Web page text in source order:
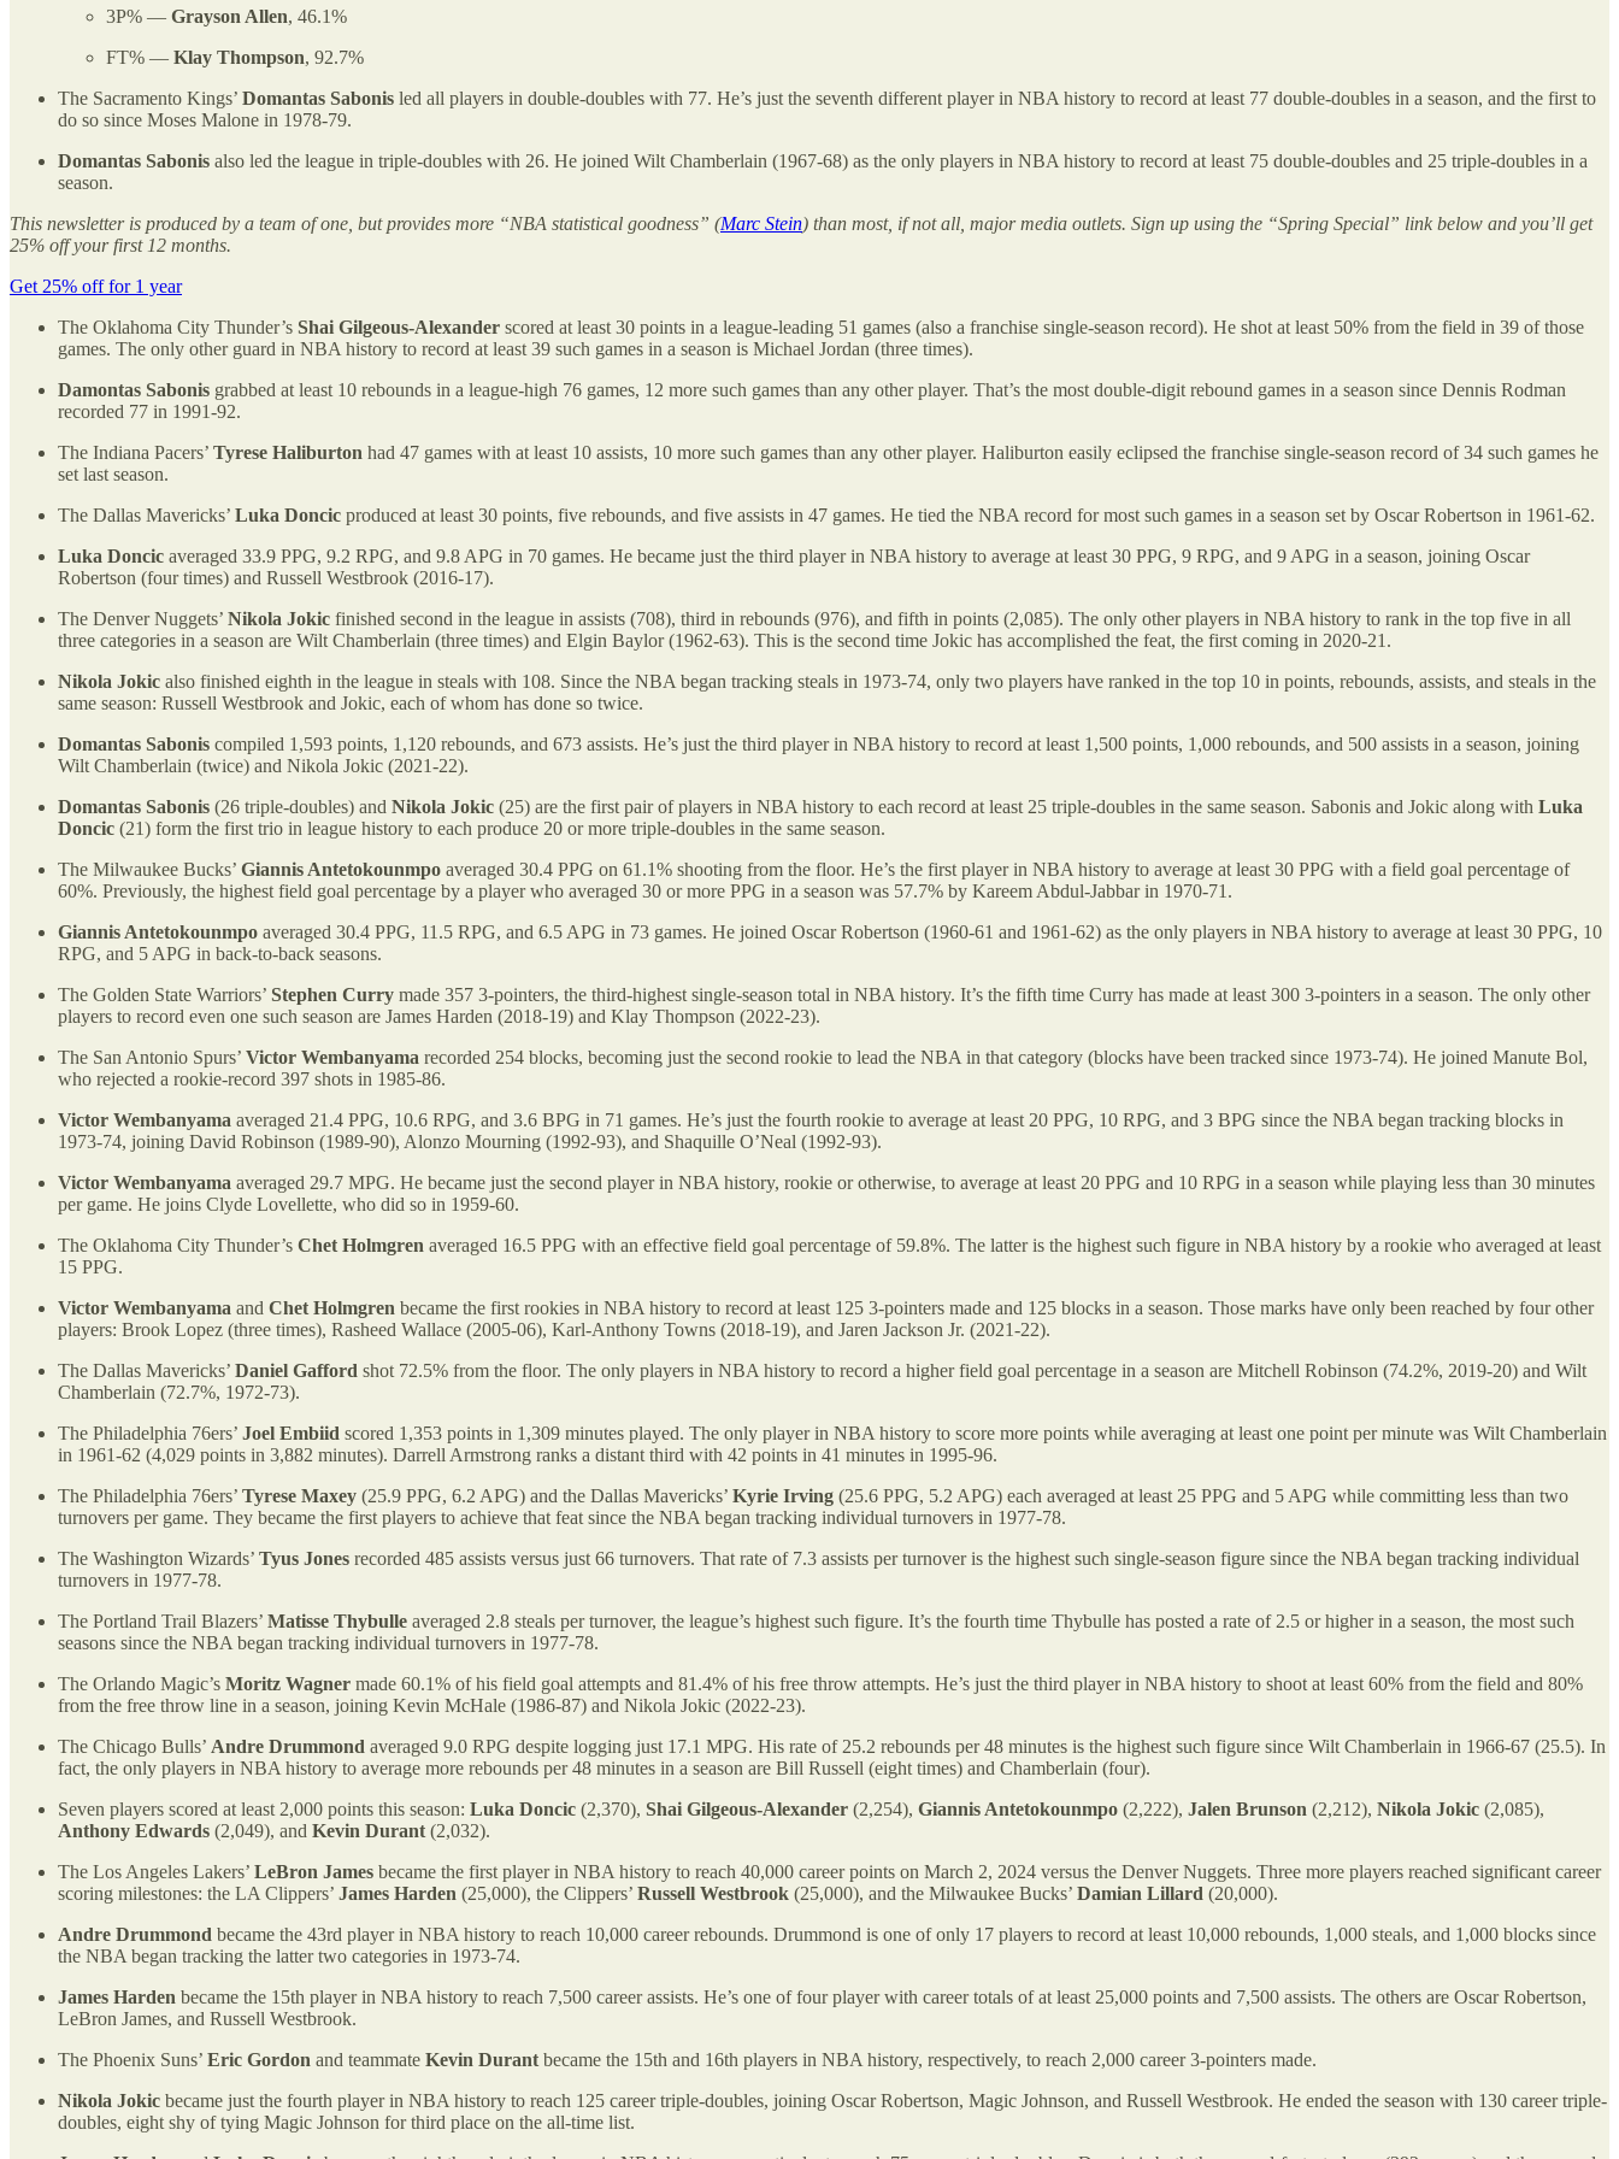
3P% — Grayson Allen, 46.1%
FT% — Klay Thompson, 92.7%
The Sacramento Kings’ Domantas Sabonis led all players in double-doubles with 77. He’s just the seventh different player in NBA history to record at least 77 double-doubles in a season, and the first to
do so since Moses Malone in 1978-79.
Domantas Sabonis also led the league in triple-doubles with 26. He joined Wilt Chamberlain (1967-68) as the only players in NBA history to record at least 75 double-doubles and 25 triple-doubles in a
season.
This newsletter is produced by a team of one, but provides more “NBA statistical goodness” (Marc Stein) than most, if not all, major media outlets. Sign up using the “Spring Special” link below and you’ll get
25% off your first 12 months.
Get 25% off for 1 year
The Oklahoma City Thunder’s Shai Gilgeous-Alexander scored at least 30 points in a league-leading 51 games (also a franchise single-season record). He shot at least 50% from the field in 39 of those
games. The only other guard in NBA history to record at least 39 such games in a season is Michael Jordan (three times).
Damontas Sabonis grabbed at least 10 rebounds in a league-high 76 games, 12 more such games than any other player. That’s the most double-digit rebound games in a season since Dennis Rodman
recorded 77 in 1991-92.
The Indiana Pacers’ Tyrese Haliburton had 47 games with at least 10 assists, 10 more such games than any other player. Haliburton easily eclipsed the franchise single-season record of 34 such games he
set last season.
The Dallas Mavericks’ Luka Doncic produced at least 30 points, five rebounds, and five assists in 47 games. He tied the NBA record for most such games in a season set by Oscar Robertson in 1961-62.
Luka Doncic averaged 33.9 PPG, 9.2 RPG, and 9.8 APG in 70 games. He became just the third player in NBA history to average at least 30 PPG, 9 RPG, and 9 APG in a season, joining Oscar
Robertson (four times) and Russell Westbrook (2016-17).
The Denver Nuggets’ Nikola Jokic finished second in the league in assists (708), third in rebounds (976), and fifth in points (2,085). The only other players in NBA history to rank in the top five in all
three categories in a season are Wilt Chamberlain (three times) and Elgin Baylor (1962-63). This is the second time Jokic has accomplished the feat, the first coming in 2020-21.
Nikola Jokic also finished eighth in the league in steals with 108. Since the NBA began tracking steals in 1973-74, only two players have ranked in the top 10 in points, rebounds, assists, and steals in the
same season: Russell Westbrook and Jokic, each of whom has done so twice.
Domantas Sabonis compiled 1,593 points, 1,120 rebounds, and 673 assists. He’s just the third player in NBA history to record at least 1,500 points, 1,000 rebounds, and 500 assists in a season, joining
Wilt Chamberlain (twice) and Nikola Jokic (2021-22).
Domantas Sabonis (26 triple-doubles) and Nikola Jokic (25) are the first pair of players in NBA history to each record at least 25 triple-doubles in the same season. Sabonis and Jokic along with Luka
Doncic (21) form the first trio in league history to each produce 20 or more triple-doubles in the same season.
The Milwaukee Bucks’ Giannis Antetokounmpo averaged 30.4 PPG on 61.1% shooting from the floor. He’s the first player in NBA history to average at least 30 PPG with a field goal percentage of
60%. Previously, the highest field goal percentage by a player who averaged 30 or more PPG in a season was 57.7% by Kareem Abdul-Jabbar in 1970-71.
Giannis Antetokounmpo averaged 30.4 PPG, 11.5 RPG, and 6.5 APG in 73 games. He joined Oscar Robertson (1960-61 and 1961-62) as the only players in NBA history to average at least 30 PPG, 10
RPG, and 5 APG in back-to-back seasons.
The Golden State Warriors’ Stephen Curry made 357 3-pointers, the third-highest single-season total in NBA history. It’s the fifth time Curry has made at least 300 3-pointers in a season. The only other
players to record even one such season are James Harden (2018-19) and Klay Thompson (2022-23).
The San Antonio Spurs’ Victor Wembanyama recorded 254 blocks, becoming just the second rookie to lead the NBA in that category (blocks have been tracked since 1973-74). He joined Manute Bol,
who rejected a rookie-record 397 shots in 1985-86.
Victor Wembanyama averaged 21.4 PPG, 10.6 RPG, and 3.6 BPG in 71 games. He’s just the fourth rookie to average at least 20 PPG, 10 RPG, and 3 BPG since the NBA began tracking blocks in
1973-74, joining David Robinson (1989-90), Alonzo Mourning (1992-93), and Shaquille O’Neal (1992-93).
Victor Wembanyama averaged 29.7 MPG. He became just the second player in NBA history, rookie or otherwise, to average at least 20 PPG and 10 RPG in a season while playing less than 30 minutes
per game. He joins Clyde Lovellette, who did so in 1959-60.
The Oklahoma City Thunder’s Chet Holmgren averaged 16.5 PPG with an effective field goal percentage of 59.8%. The latter is the highest such figure in NBA history by a rookie who averaged at least
15 PPG.
Victor Wembanyama and Chet Holmgren became the first rookies in NBA history to record at least 125 3-pointers made and 125 blocks in a season. Those marks have only been reached by four other
players: Brook Lopez (three times), Rasheed Wallace (2005-06), Karl-Anthony Towns (2018-19), and Jaren Jackson Jr. (2021-22).
The Dallas Mavericks’ Daniel Gafford shot 72.5% from the floor. The only players in NBA history to record a higher field goal percentage in a season are Mitchell Robinson (74.2%, 2019-20) and Wilt
Chamberlain (72.7%, 1972-73).
The Philadelphia 76ers’ Joel Embiid scored 1,353 points in 1,309 minutes played. The only player in NBA history to score more points while averaging at least one point per minute was Wilt Chamberlain
in 1961-62 (4,029 points in 3,882 minutes). Darrell Armstrong ranks a distant third with 42 points in 41 minutes in 1995-96.
The Philadelphia 76ers’ Tyrese Maxey (25.9 PPG, 6.2 APG) and the Dallas Mavericks’ Kyrie Irving (25.6 PPG, 5.2 APG) each averaged at least 25 PPG and 5 APG while committing less than two
turnovers per game. They became the first players to achieve that feat since the NBA began tracking individual turnovers in 1977-78.
The Washington Wizards’ Tyus Jones recorded 485 assists versus just 66 turnovers. That rate of 7.3 assists per turnover is the highest such single-season figure since the NBA began tracking individual
turnovers in 1977-78.
The Portland Trail Blazers’ Matisse Thybulle averaged 2.8 steals per turnover, the league’s highest such figure. It’s the fourth time Thybulle has posted a rate of 2.5 or higher in a season, the most such
seasons since the NBA began tracking individual turnovers in 1977-78.
The Orlando Magic’s Moritz Wagner made 60.1% of his field goal attempts and 81.4% of his free throw attempts. He’s just the third player in NBA history to shoot at least 60% from the field and 80%
from the free throw line in a season, joining Kevin McHale (1986-87) and Nikola Jokic (2022-23).
The Chicago Bulls’ Andre Drummond averaged 9.0 RPG despite logging just 17.1 MPG. His rate of 25.2 rebounds per 48 minutes is the highest such figure since Wilt Chamberlain in 1966-67 (25.5). In
fact, the only players in NBA history to average more rebounds per 48 minutes in a season are Bill Russell (eight times) and Chamberlain (four).
Seven players scored at least 2,000 points this season: Luka Doncic (2,370), Shai Gilgeous-Alexander (2,254), Giannis Antetokounmpo (2,222), Jalen Brunson (2,212), Nikola Jokic (2,085),
Anthony Edwards (2,049), and Kevin Durant (2,032).
The Los Angeles Lakers’ LeBron James became the first player in NBA history to reach 40,000 career points on March 2, 2024 versus the Denver Nuggets. Three more players reached significant career
scoring milestones: the LA Clippers’ James Harden (25,000), the Clippers’ Russell Westbrook (25,000), and the Milwaukee Bucks’ Damian Lillard (20,000).
Andre Drummond became the 43rd player in NBA history to reach 10,000 career rebounds. Drummond is one of only 17 players to record at least 10,000 rebounds, 1,000 steals, and 1,000 blocks since
the NBA began tracking the latter two categories in 1973-74.
James Harden became the 15th player in NBA history to reach 7,500 career assists. He’s one of four player with career totals of at least 25,000 points and 7,500 assists. The others are Oscar Robertson,
LeBron James, and Russell Westbrook.
The Phoenix Suns’ Eric Gordon and teammate Kevin Durant became the 15th and 16th players in NBA history, respectively, to reach 2,000 career 3-pointers made.
Nikola Jokic became just the fourth player in NBA history to reach 125 career triple-doubles, joining Oscar Robertson, Magic Johnson, and Russell Westbrook. He ended the season with 130 career triple-
doubles, eight shy of tying Magic Johnson for third place on the all-time list.